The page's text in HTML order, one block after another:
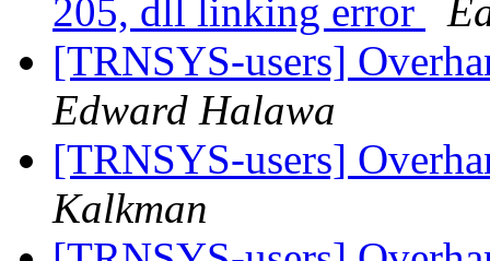
205, dll linking error
[TRNSYS-users]
Edward Halawa
[TRNSYS-users]
Kalkman